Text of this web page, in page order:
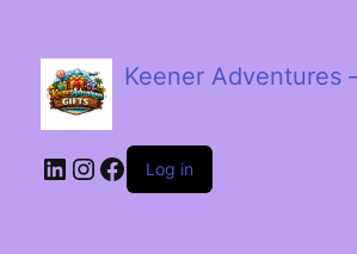
Keener Adventures
LinkedIn
Instagram
Facebook
Log in